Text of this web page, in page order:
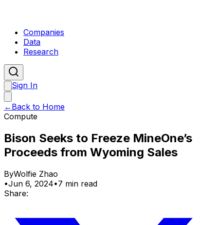
Companies
Data
Research
Sign In
← Back to Home
Compute
Bison Seeks to Freeze MineOne’s
Proceeds from Wyoming Sales
ByWolfie Zhao
•Jun 6, 2024•7 min read
Share: